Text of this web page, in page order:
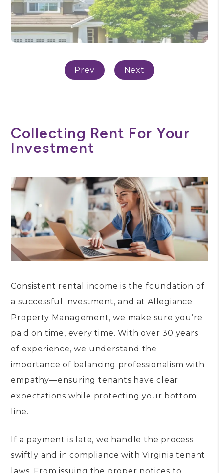
Collecting Rent For Your
Investment
Consistent rental income is the foundation of
a successful investment, and at Allegiance
Property Management, we make sure you’re
paid on time, every time. With over 30 years
of experience, we understand the
importance of balancing professionalism with
empathy—ensuring tenants have clear
expectations while protecting your bottom
line.
If a payment is late, we handle the process
swiftly and in compliance with Virginia tenant
laws. From issuing the proper notices to